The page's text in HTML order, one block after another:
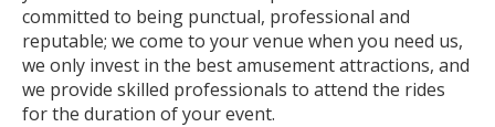
committed to being punctual, professional and
reputable; we come to your venue when you need us,
we only invest in the best amusement attractions, and
we provide skilled professionals to attend the rides
for the duration of your event.